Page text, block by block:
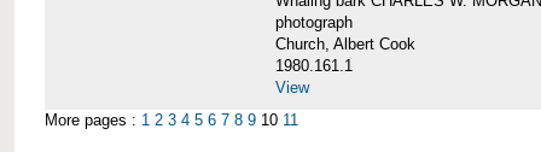
photograph
Church, Albert Cook
1980.161.1
View
More pages : 1 2 3 4 5 6 7 8 9 10 11